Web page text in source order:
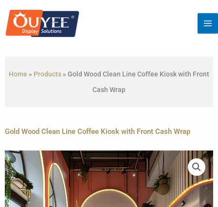
content
Home » Products » Gold Wood Clean Line Coffee Kiosk with Front
Cash Wrap
Gold Wood Clean Line Coffee Kiosk with Front Cash Wrap